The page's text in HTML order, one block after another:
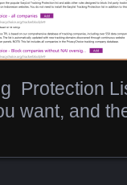
Protection
want, and